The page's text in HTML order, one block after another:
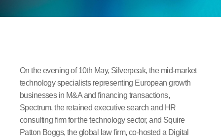
On the evening of 10th May, Silverpeak, the mid-market
technology specialists representing European growth
businesses in M&A and financing transactions,
Spectrum, the retained executive search and HR
consulting firm for the technology sector, and Squire
Patton Boggs, the global law firm, co-hosted a Digital